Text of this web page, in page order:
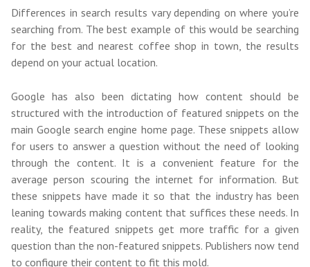
Differences in search results vary depending on where you’re
searching from. The best example of this would be searching
for the best and nearest coffee shop in town, the results
depend on your actual location.
Google has also been dictating how content should be
structured with the introduction of featured snippets on the
main Google search engine home page. These snippets allow
for users to answer a question without the need of looking
through the content. It is a convenient feature for the
average person scouring the internet for information. But
these snippets have made it so that the industry has been
leaning towards making content that suffices these needs. In
reality, the featured snippets get more traffic for a given
question than the non-featured snippets. Publishers now tend
to configure their content to fit this mold.